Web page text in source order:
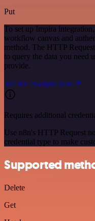
Put
To set up Impira
workflow canvas and
method. The HTTP
to query the data you need
provide.
See the example here
Requires additional
Use n8n's HTTP Request
credential type to make
Supported
Delete
Get